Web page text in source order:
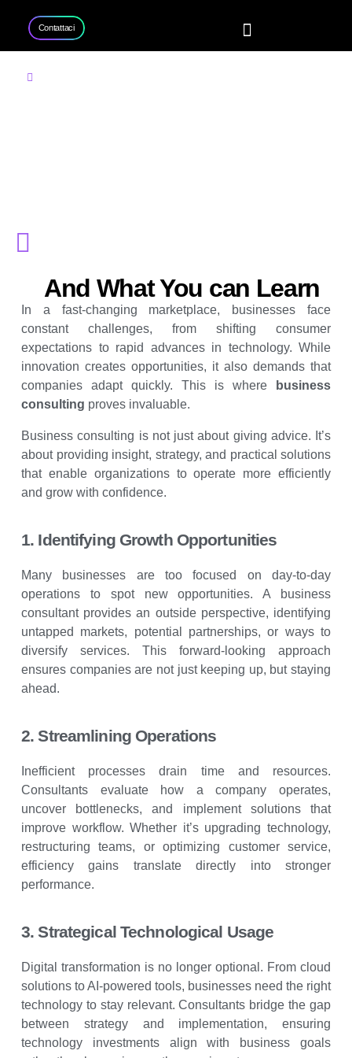
Contattaci
And What You can Learn
In a fast-changing marketplace, businesses face
constant challenges, from shifting consumer
expectations to rapid advances in technology. While
innovation creates opportunities, it also demands that
companies adapt quickly. This is where
business
consulting proves invaluable.
Business consulting is not just about giving advice. It’s
about providing insight, strategy, and practical solutions
that enable organizations to operate more efficiently
and grow with confidence.
1. Identifying Growth Opportunities
Many businesses are too focused on day-to-day
operations to spot new opportunities. A business
consultant provides an outside perspective, identifying
untapped markets, potential partnerships, or ways to
diversify services. This forward-looking approach
ensures companies are not just keeping up, but staying
ahead.
2. Streamlining Operations
Inefficient processes drain time and resources.
Consultants evaluate how a company operates,
uncover bottlenecks, and implement solutions that
improve workflow. Whether it’s upgrading technology,
restructuring teams, or optimizing customer service,
efficiency gains translate directly into stronger
performance.
3. Strategical Technological Usage
Digital transformation is no longer optional. From cloud
solutions to AI-powered tools, businesses need the right
technology to stay relevant. Consultants bridge the gap
between strategy and implementation, ensuring
technology investments align with business goals